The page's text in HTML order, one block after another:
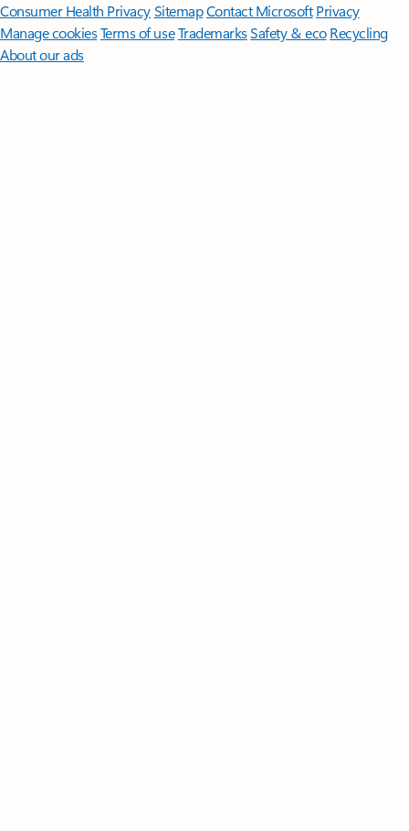
Consumer Health PrivacySitemapContact Microsoft Privacy
Manage cookiesTerms of useTrademarksSafety & eco Recycling
About our ads